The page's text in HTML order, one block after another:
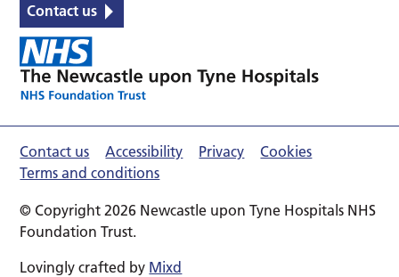
Contact us
Contact us Accessibility Privacy
Cookies
Terms and conditions
© Copyright 2026 Newcastle upon Tyne Hospitals NHS
Foundation Trust.
Lovingly crafted by Mixd